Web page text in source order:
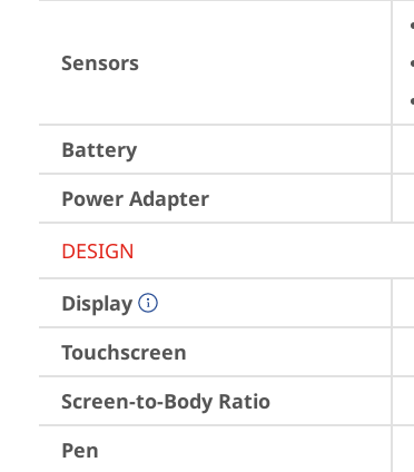
Sensors
Battery
Power Adapter
DESIGN
Display
Touchscreen
Screen-to-Body Ratio
Pen